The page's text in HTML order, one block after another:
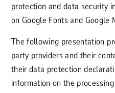
protection and data security
on Google Fonts and Google
The following presentation
party providers and their
their data protection
information on the